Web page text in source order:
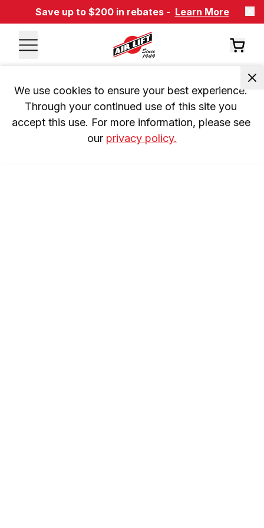
Save up to $200 in rebates - Learn More
We use cookies to ensure your best experience.
Through your continued use of this site you
accept this use. For more information, please see
our privacy policy.